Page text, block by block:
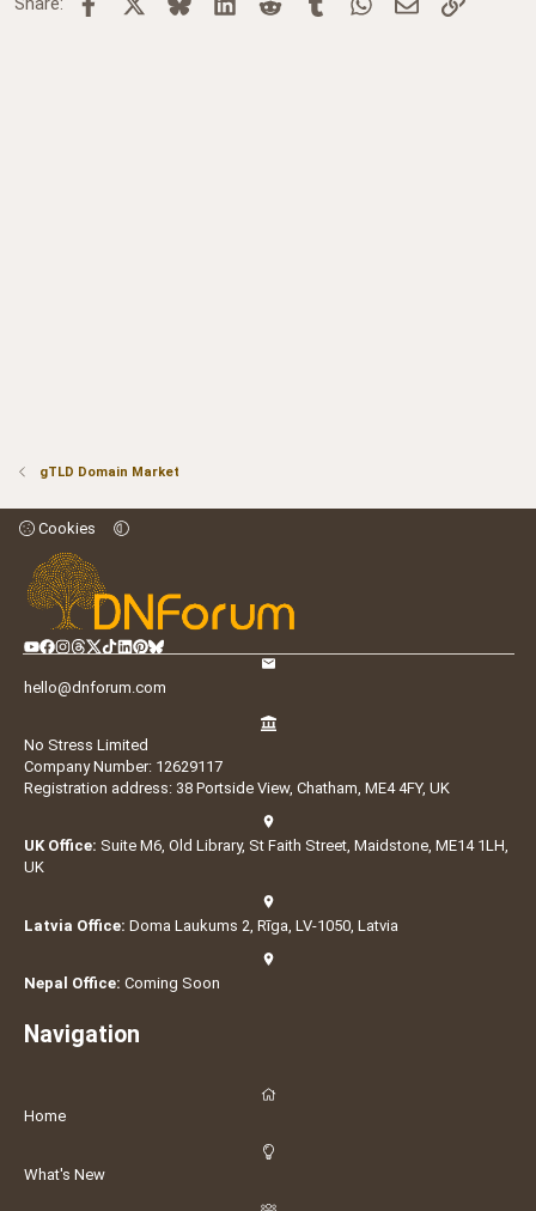
gTLD Domain Market
Cookies
hello@dnforum.com
No Stress Limited
Company Number: 12629117
Registration address: 38 Portside View, Chatham, ME4 4FY, UK
UK Office: Suite M6, Old Library, St Faith Street, Maidstone, ME14 1LH,
UK
Latvia Office: Doma Laukums 2, Rīga, LV-1050, Latvia
Nepal Office: Coming Soon
Navigation
Home
What's New